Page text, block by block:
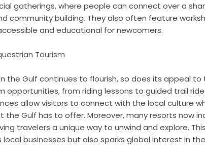
gatherings, where people can connect over a
community building. They also often feature
and educational for newcomers.
Tourism
the Gulf continues to flourish, so does its appeal to
opportunities, from riding lessons to guided trail
allow visitors to connect with the local culture
Gulf has to offer. Moreover, many resorts now
travelers a unique way to unwind and explore.
businesses but also sparks global interest in